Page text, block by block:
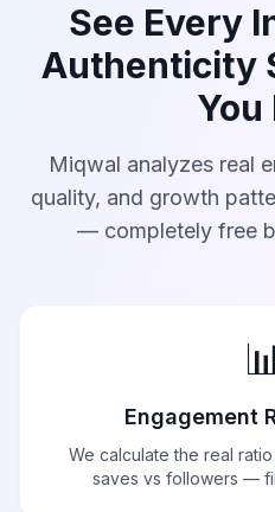
See Every
Authenticity
You
Miqwal analyzes real
quality, and growth
— completely free
Engagement
We calculate the real
saves vs followers —